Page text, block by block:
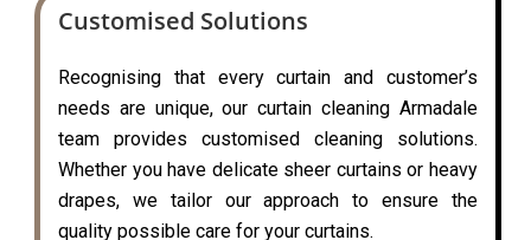
Customised Solutions
Recognising that every curtain and customer’s
needs are unique, our curtain cleaning Armadale
team provides customised cleaning solutions.
Whether you have delicate sheer curtains or heavy
drapes, we tailor our approach to ensure the
quality possible care for your curtains.